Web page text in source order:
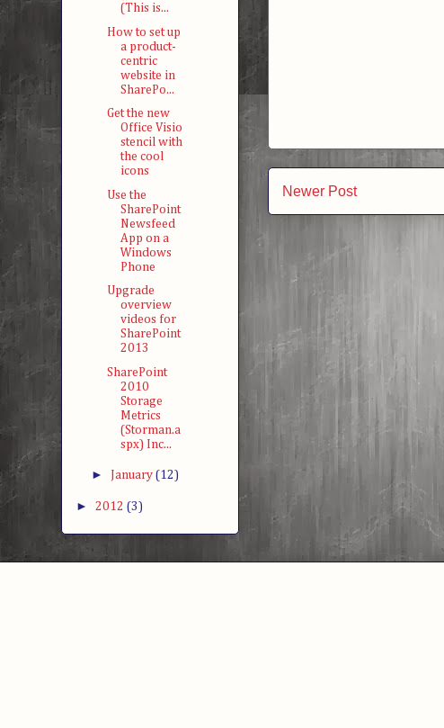
Newer Post
(This is...
How to set up
a product-
centric
website in
SharePo...
Get the new
Office Visio
stencil with
the cool
icons
Use the
SharePoint
Newsfeed
App on a
Windows
Phone
Upgrade
overview
videos for
SharePoint
2013
SharePoint
2010
Storage
Metrics
(Storman.a
spx) Inc...
► January (12)
► 2012 (3)